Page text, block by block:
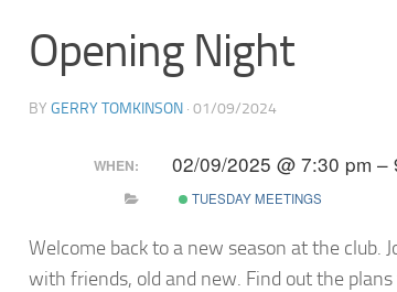
Opening Night
BY GERRY TOMKINSON · 01/09/2024
WHEN: 02/09/2025 @ 7:30 pm –
TUESDAY MEETINGS
Welcome back to a new season at the club.
with friends, old and new. Find out the